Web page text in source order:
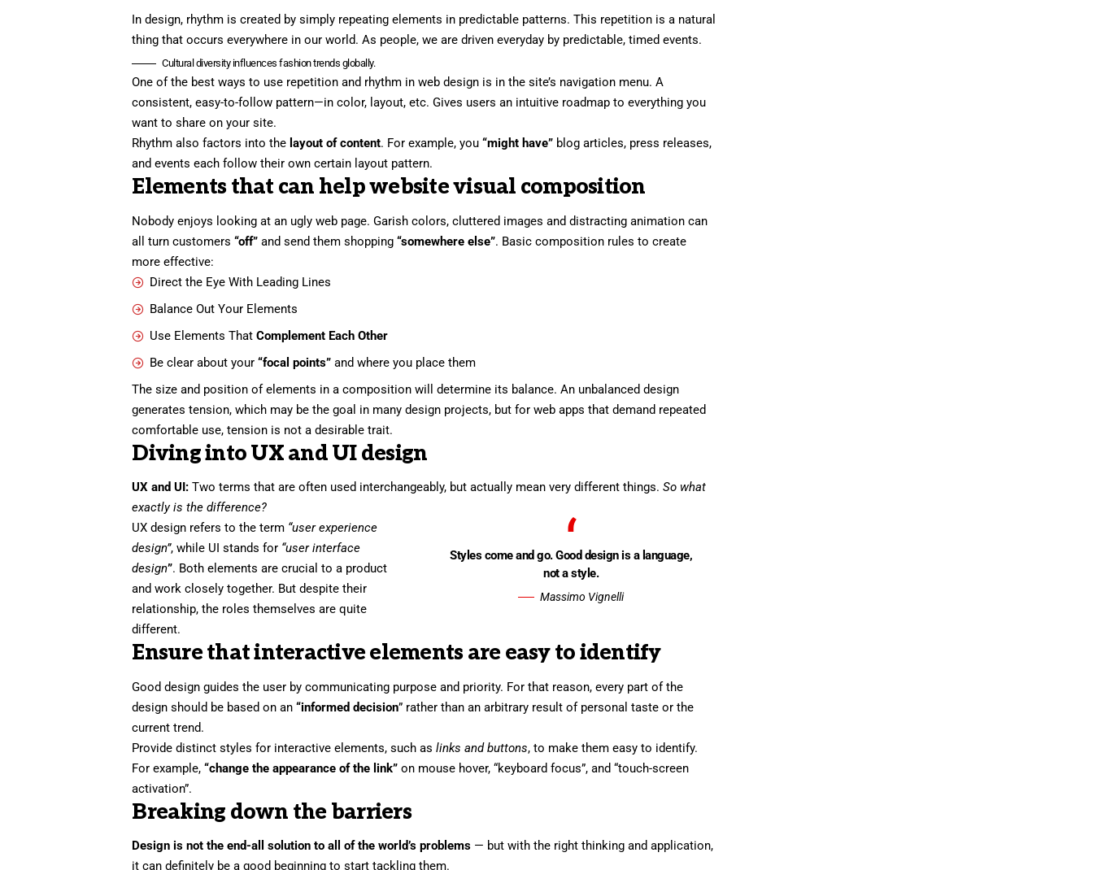
In design, rhythm is created by simply repeating elements in predictable patterns. This repetition is a natural
thing that occurs everywhere in our world. As people, we are driven everyday by predictable, timed events.
Cultural diversity influences fashion trends globally.
One of the best ways to use repetition and rhythm in web design is in the site’s navigation menu. A
consistent, easy-to-follow pattern—in color, layout, etc. Gives users an intuitive roadmap to everything you
want to share on your site.
Rhythm also factors into the layout of content. For example, you“might have” blog articles, press releases,
and events each follow their own certain layout pattern.
Elements that can help website visual composition
Nobody enjoys looking at an ugly web page. Garish colors, cluttered images and distracting animation can
all turn customers“off” and send them shopping “somewhere else”. Basic composition rules to create
more effective:
Direct the Eye With Leading Lines
Balance Out Your Elements
Use Elements That Complement Each Other
Be clear about your“focal points” and where you place them
The size and position of elements in a composition will determine its balance. An unbalanced design
generates tension, which may be the goal in many design projects, but for web apps that demand repeated
comfortable use, tension is not a desirable trait.
Diving into UX and UI design
UX and UI:Two terms that are often used interchangeably, but actually mean very different things.So what
exactly is the difference?
Styles come and go. Good design is a language,
not a style.
Massimo Vignelli
UX design refers to the term “user experience
design”, while UI stands for “user interface
design”. Both elements are crucial to a product
and work closely together. But despite their
relationship,the roles themselves are quite
different.
Ensure that interactive elements are easy to identify
Good design guides the user by communicating purpose and priority. For that reason, every part of the
design should be based on an“informed decision” rather than an arbitrary result of personal taste or the
current trend.
Provide distinct styles for interactive elements, such aslinks and buttons, to make them easy to identify.
For example,“change the appearance of the link” on mouse hover, “keyboard focus”, and “touch-screen
activation”.
Breaking down the barriers
Design is not the end-all solution to all of the world’s problems — but with the right thinking and application,
it can definitely be a good beginning to start tackling them.